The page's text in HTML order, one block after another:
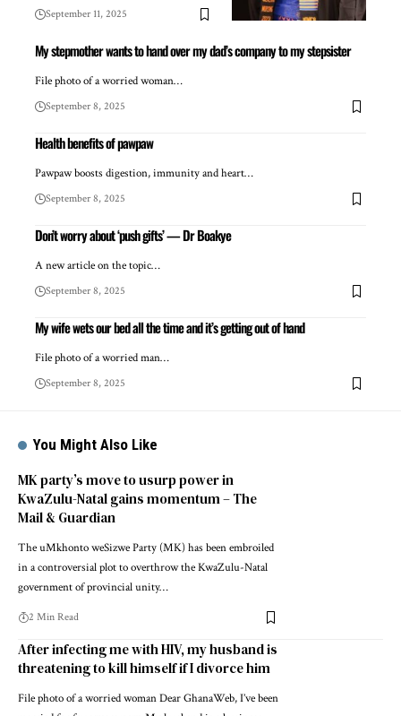
September 11, 2025
My stepmother wants to hand over my dad’s company to my stepsister
File photo of a worried woman…
September 8, 2025
Health benefits of pawpaw
Pawpaw boosts digestion, immunity and heart…
September 8, 2025
Don’t worry about ‘push gifts’ — Dr Boakye
A new article on the topic…
September 8, 2025
My wife wets our bed all the time and it’s getting out of hand
File photo of a worried man…
September 8, 2025
You Might Also Like
MK party’s move to usurp power in
KwaZulu-Natal gains momentum – The
Mail & Guardian
The uMkhonto weSizwe Party (MK) has been embroiled
in a controversial plot to overthrow the KwaZulu-Natal
government of provincial unity…
2 Min Read
After infecting me with HIV, my husband is
threatening to kill himself if I divorce him
File photo of a worried woman Dear GhanaWeb, I’ve been